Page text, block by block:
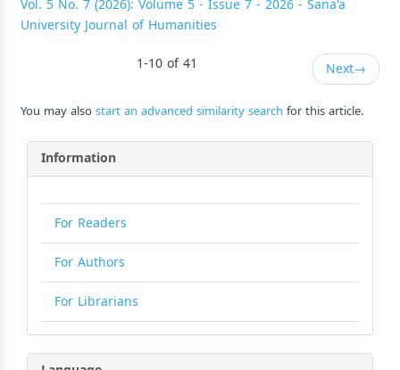
University Journal of Humanities
1-10 of 41
Next→
You may alsostart an advanced similarity search for this article.
Information
For Readers
For Authors
For Librarians